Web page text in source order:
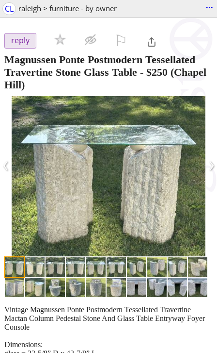
CL raleigh > furniture - by owner ...
reply
Magnussen Ponte Postmodern Tessellated
Travertine Stone Glass Table - $250 (Chapel
Hill)
‹ ›
Vintage Magnussen Ponte Postmodern Tessellated Travertine
Mactan Column Pedestal Stone And Glass Table Entryway Foyer
Console
Dimensions: